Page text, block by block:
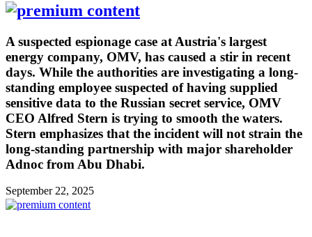
A suspected espionage case at Austria's largest
energy company, OMV, has caused a stir in recent
days. While the authorities are investigating a long-
standing employee suspected of having supplied
sensitive data to the Russian secret service, OMV
CEO Alfred Stern is trying to smooth the waters.
Stern emphasizes that the incident will not strain the
long-standing partnership with major shareholder
Adnoc from Abu Dhabi.
September 22, 2025